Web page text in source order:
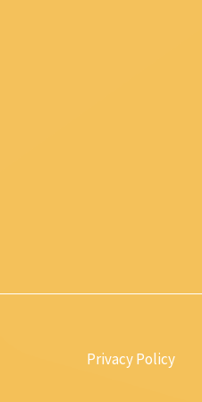
Privacy Policy